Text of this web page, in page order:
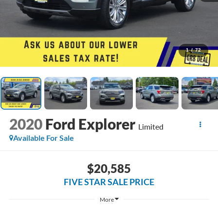
1 / 72
2020 Ford Explorer Limited
Available For Sale
$20,585
FIVE STAR SALE PRICE
More